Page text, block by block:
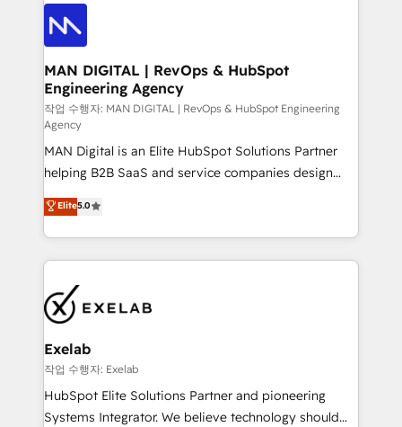
enterprise organizations that have outgrown basic
CRM setup and need a long-term partner with
strategists, RevOps specialists and technical
consultants care as much about outcomes as our
clients do. Working with 200+ mid-market B2B
businesses has taught us exactly where things break.
Where forecasts fall apart. Where marketing and
sales lose alignment. A CRO needs forecasting
leadership can trust. A Head of Marketing needs
attribution Sales respects. A RevOps lead needs
governance from day one. A founder stepping back
needs visibility without the weeds. We're one of the
UK's most experienced HubSpot teams, but that's
the credential, not the point. Our clients trust us to
own their revenue engine and the outcomes.
MAN DIGITAL | RevOps & HubSpot
Engineering Agency
작업 수행자: MAN DIGITAL | RevOps & HubSpot Engineering
Agency
MAN Digital is an Elite HubSpot Solutions Partner
helping B2B SaaS and service companies design
HubSpot as a revenue system, not a marketing tool.
We turn fragmented processes and unreliable data
into one operational source of truth for GTM teams
and leadership. What We Do ➡️ CRM Architecture &
pipelines ➡️ Revenue Operations 📈 – Lead, deal,
onboarding, and renewal processes ➡️ GTM
Operations ⚙️ – Automation, forecasting, and
reporting ➡️ Custom Integrations 🔌 – API-based
connections with ERP and billing systems HubSpot
Accreditations: - CRM Implementation Accreditation
Elite5.0
Exelab
작업 수행자: Exelab
HubSpot Elite Solutions Partner and pioneering
Systems Integrator. We believe technology should